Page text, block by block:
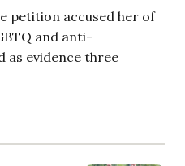
petition accused her of
and anti-
as evidence three